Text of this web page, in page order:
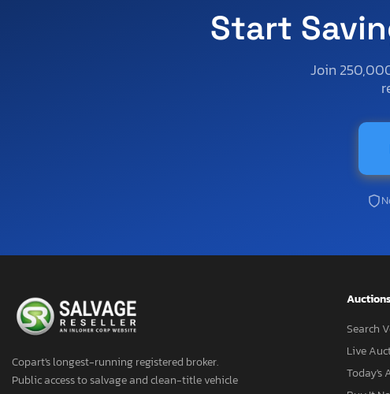
Start
Join
Copart's longest-running registered broker.
Public access to salvage and clean-title vehicle
Search
Live
Today's